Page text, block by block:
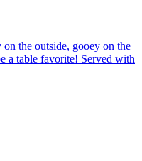
the outside, gooey on the
a table favorite! Served with